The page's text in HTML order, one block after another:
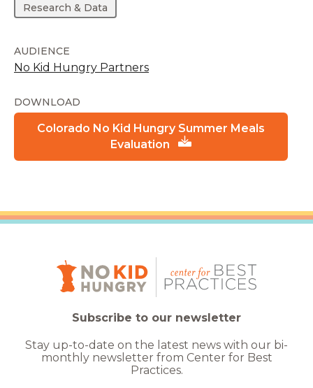
Research & Data
AUDIENCE
No Kid Hungry Partners
DOWNLOAD
Colorado No Kid Hungry Summer Meals
Evaluation
Subscribe to our newsletter
Stay up-to-date on the latest news with our bi-
monthly newsletter from Center for Best
Practices.